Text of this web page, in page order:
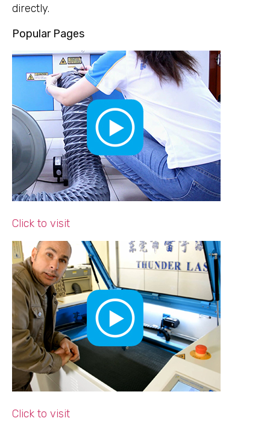
directly.
Popular Pages
Click to visit
Click to visit